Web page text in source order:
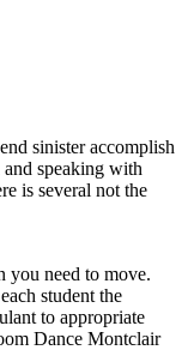
sinister accomplish
speaking with
is several not the
you need to move.
student the
to appropriate
Dance Montclair